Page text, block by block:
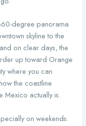
degree panorama
skyline to the
on clear days, the
up toward Orange
where you can
the coastline
Mexico actually is.
on weekends.